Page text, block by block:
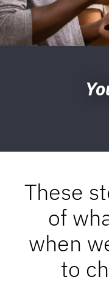
These
of
when
to